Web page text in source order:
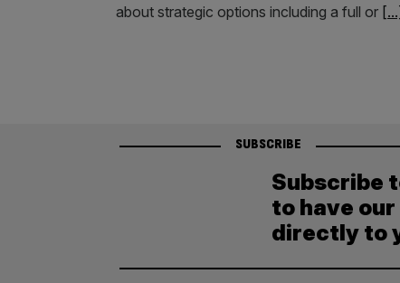
about strategic options including a full or
SUBSCRIBE
Subscribe
to have
directly to